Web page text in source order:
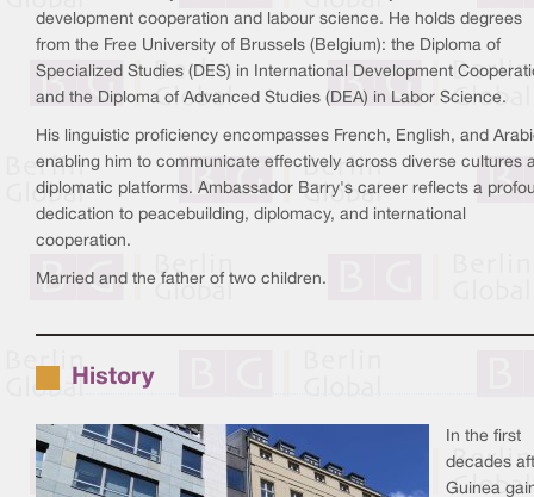
development cooperation and labour science. He holds degrees
from the Free University of Brussels (Belgium): the Diploma of
Specialized Studies (DES) in International Development
and the Diploma of Advanced Studies (DEA) in Labor Science.
His linguistic proficiency encompasses French, English, and
enabling him to communicate effectively across diverse cultures
diplomatic platforms. Ambassador Barry's career reflects a
dedication to peacebuilding, diplomacy, and international
cooperation.
Married and the father of two children.
History
In the first
decades
Guinea